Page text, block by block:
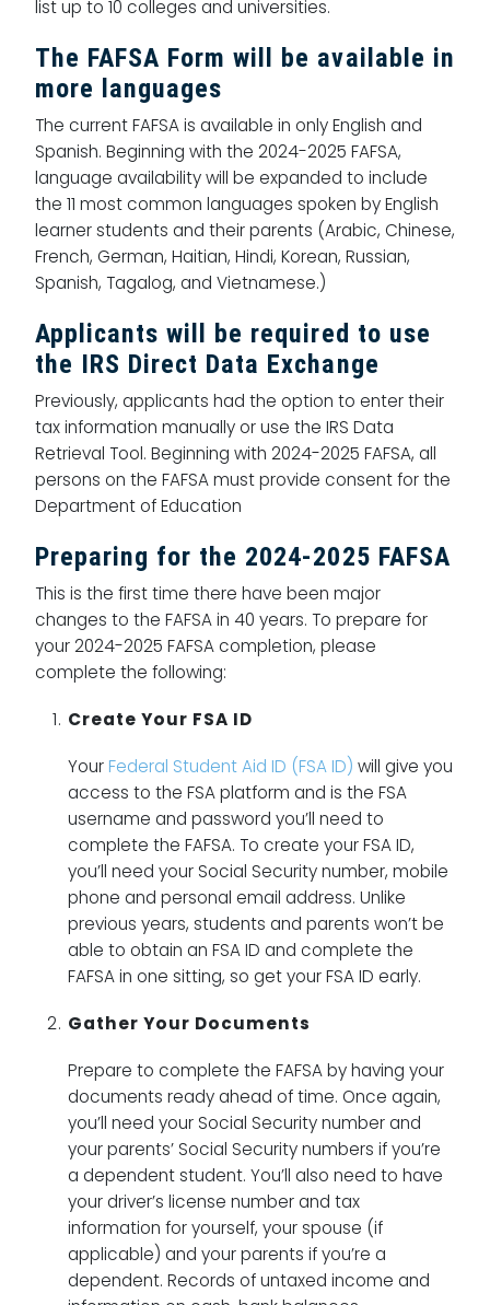
list up to 10 colleges and universities.
The FAFSA Form will be available in
more languages
The current FAFSA is available in only English and
Spanish. Beginning with the 2024-2025 FAFSA,
language availability will be expanded to include
the 11 most common languages spoken by English
learner students and their parents (Arabic, Chinese,
French, German, Haitian, Hindi, Korean, Russian,
Spanish, Tagalog, and Vietnamese.)
Applicants will be required to use
the IRS Direct Data Exchange
Previously, applicants had the option to enter their
tax information manually or use the IRS Data
Retrieval Tool. Beginning with 2024-2025 FAFSA, all
persons on the FAFSA must provide consent for the
Department of Education
Preparing for the 2024-2025 FAFSA
This is the first time there have been major
changes to the FAFSA in 40 years. To prepare for
your 2024-2025 FAFSA completion, please
complete the following:
Create Your FSA ID
Your Federal Student Aid ID (FSA ID) will give you
access to the FSA platform and is the FSA
username and password you’ll need to
complete the FAFSA. To create your FSA ID,
you’ll need your Social Security number, mobile
phone and personal email address. Unlike
previous years, students and parents won’t be
able to obtain an FSA ID and complete the
FAFSA in one sitting, so get your FSA ID early.
Gather Your Documents
Prepare to complete the FAFSA by having your
documents ready ahead of time. Once again,
you’ll need your Social Security number and
your parents’ Social Security numbers if you’re
a dependent student. You’ll also need to have
your driver’s license number and tax
information for yourself, your spouse (if
applicable) and your parents if you’re a
dependent. Records of untaxed income and